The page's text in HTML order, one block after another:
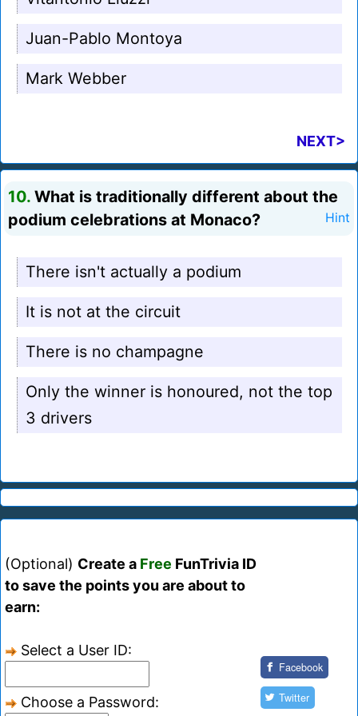
Juan-Pablo Montoya
Mark Webber
NEXT>
10. What is traditionally different about the
podium celebrations at Monaco?
Hint
There isn't actually a podium
It is not at the circuit
There is no champagne
Only the winner is honoured, not the top
3 drivers
(Optional) Create a Free FunTrivia ID
to save the points you are about to
earn:
Select a User ID:
Choose a Password:
Facebook
Twitter